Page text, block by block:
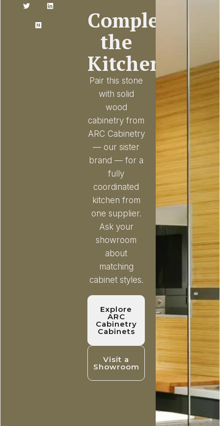
Complete
the
Kitchen
Pair this stone
with solid
wood
cabinetry from
ARC Cabinetry
— our sister
brand — for a
fully
coordinated
kitchen from
one supplier.
Ask your
showroom
about
matching
cabinet styles.
Explore
ARC
Cabinetry
Cabinets
Visit a
Showroom